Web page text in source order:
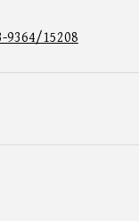
15208